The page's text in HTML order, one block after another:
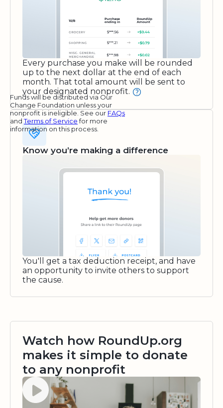
Every purchase you make will be rounded
up to the next dollar at the end of each
month. That total amount will be sent to
your designated nonprofit.
Funds will be distributed via Our
Change Foundation unless your
nonprofit is ineligible. See our FAQs
andTerms of Servicefor more
information on this process.
Know you’re making a difference
You'll get a tax deduction receipt, and have
an opportunity to invite others to support
the cause.
Watch how RoundUp.org
makes it simple to donate
to any nonprofit
Watch video